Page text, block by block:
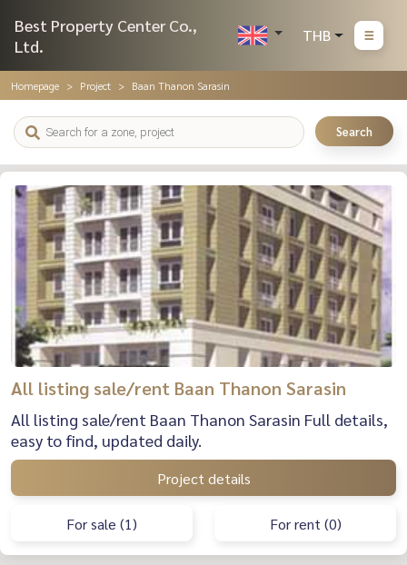
Best Property Center Co.,
Ltd.
THB
Homepage Project Baan Thanon Sarasin
Search
All listing sale/rent Baan Thanon Sarasin
All listing sale/rent Baan Thanon Sarasin Full details,
easy to find, updated daily.
Project details
For sale (1) For rent (0)